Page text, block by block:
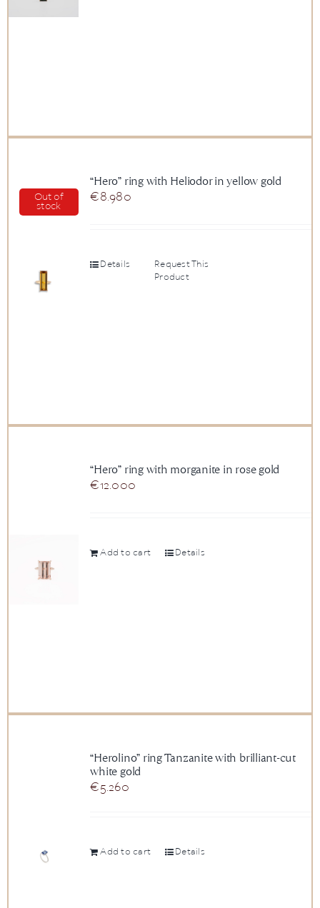
Out of
stock
“Hero” ring with Heliodor in yellow gold
€8.980
Details
Request This
Product
“Hero” ring with morganite in rose gold
€12.000
Add to cart Details
“Herolino” ring Tanzanite with brilliant-cut
white gold
€5.260
Add to cart Details